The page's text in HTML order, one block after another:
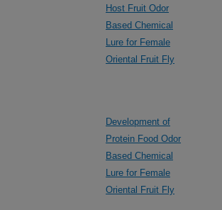
Host Fruit Odor
Based Chemical
Lure for Female
Oriental Fruit Fly
Development of
Protein Food Odor
Based Chemical
Lure for Female
Oriental Fruit Fly